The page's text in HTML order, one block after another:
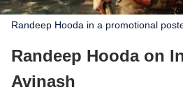
Randeep Hooda in a promotional
Randeep Hooda on
Avinash